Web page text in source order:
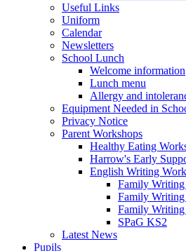
Useful Links
Uniform
Calendar
Newsletters
School Lunch
Welcome information
Lunch menu
Allergy and
Equipment Needed in
Privacy Notice
Parent Workshops
Healthy Eating
Harrow's Early
English Writing
Family
Family
Family
SPaG KS2
Latest News
Pupils